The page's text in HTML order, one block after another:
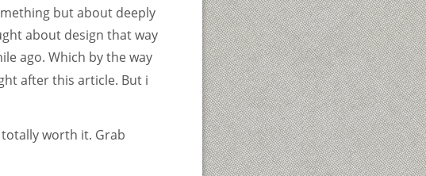
but about deeply
about design that way
ago. Which by the way
after this article. But i
totally worth it. Grab